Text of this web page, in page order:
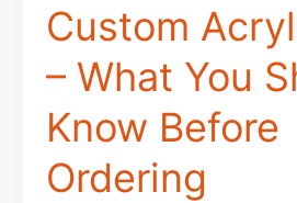
Custom
– What You
Know Before
Ordering